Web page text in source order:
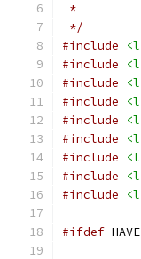
*
*/
#include
#include
#include
#include
#include
#include
#include
#include
#include
#ifdef